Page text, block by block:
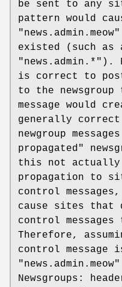
be sent to any
pattern would
"news.admin.meow"
existed (such as
"news.admin.*" ).
is correct to post
to the
message would
generally
newgroup
propagated"
this not actually
propagation to
control
cause sites that
control
Therefore,
control message
"news.admin.meow"
Newsgroups: